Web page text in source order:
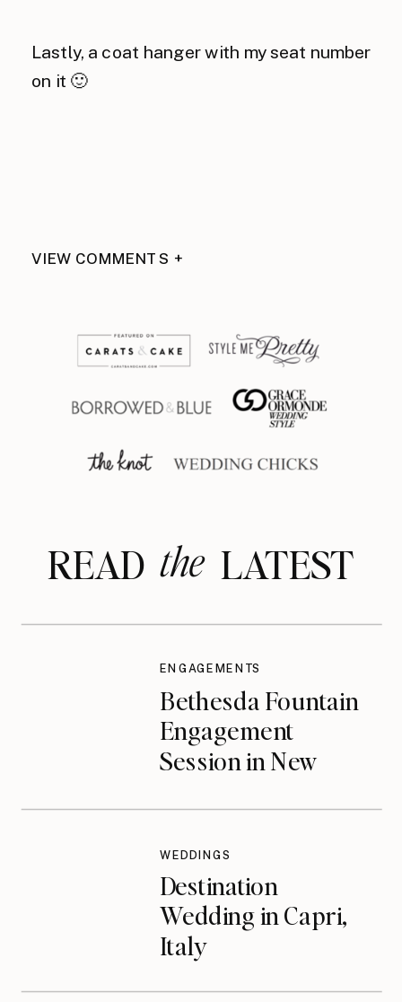
Lastly, a coat hanger with my seat number
on it 🙂
VIEW COMMENTS +
READ LATEST
the
Bethesda Fountain
Engagement
Session in New
ENGAGEMENTS
Destination
Wedding in Capri,
Italy
WEDDINGS